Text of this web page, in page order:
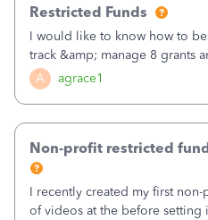
A agrace1
Restricted Funds
I would like to know how to
track &amp; manage 8 grants
plan is to input each program
a Class, and input the grants
Non-profit restricted
I recently created my first
of videos at the before